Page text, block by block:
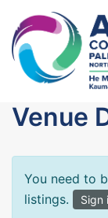
content
Venue
You need to
listings.
Sign